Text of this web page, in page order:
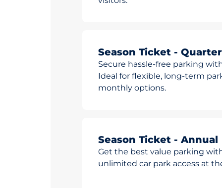
Season Ticket -
Secure hassle-free parking
Ideal for flexible, long-term
monthly options.
Season Ticket - Annual
Get the best value parking
unlimited car park access at